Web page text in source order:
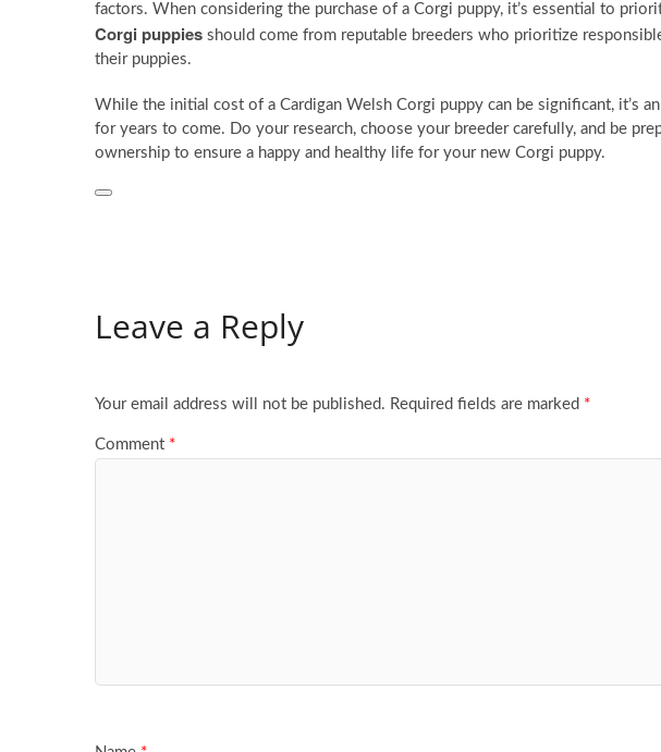
factors. When considering the purchase of a Corgi puppy, it’s essential to
Corgi puppies should come from reputable breeders who prioritize
their puppies.
While the initial cost of a Cardigan Welsh Corgi puppy can be significant, it’s
for years to come. Do your research, choose your breeder carefully, and be
ownership to ensure a happy and healthy life for your new Corgi puppy.
Leave a Reply
Your email address will not be published. Required fields are marked *
Comment *